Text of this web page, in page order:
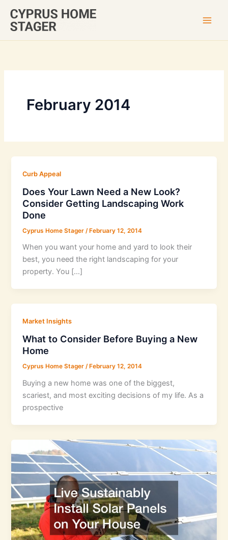
content
February 2014
Curb Appeal
Does Your Lawn Need a New Look?
Consider Getting Landscaping Work
Done
Cyprus Home Stager /February 12, 2014
When you want your home and yard to look their
best, you need the right landscaping for your
property. You […]
Market Insights
What to Consider Before Buying a New
Home
Cyprus Home Stager/ February 12, 2014
Buying a new home was one of the biggest,
scariest, and most exciting decisions of my life. As a
prospective